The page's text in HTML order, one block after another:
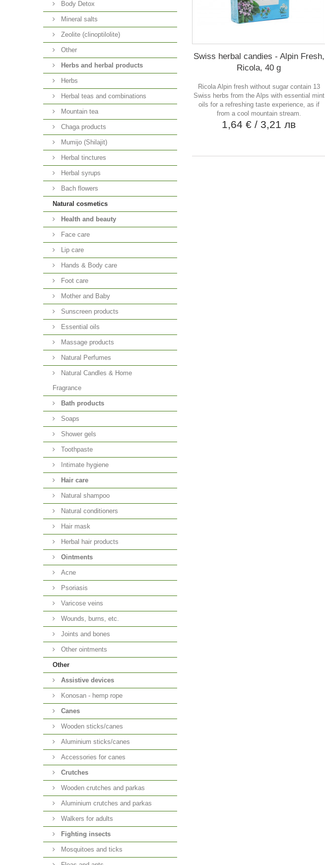
Body Detox
Mineral salts
Zeolite (clinoptilolite)
Other
Herbs and herbal products
Herbs
Herbal teas and combinations
Mountain tea
Chaga products
Mumijo (Shilajit)
Herbal tinctures
Herbal syrups
Bach flowers
Natural cosmetics
Health and beauty
Face care
Lip care
Hands & Body care
Foot care
Mother and Baby
Sunscreen products
Essential oils
Massage products
Natural Perfumes
Natural Candles & Home
Fragrance
Bath products
Soaps
Shower gels
Toothpaste
Intimate hygiene
Hair care
Natural shampoo
Natural conditioners
Hair mask
Herbal hair products
Ointments
Acne
Psoriasis
Varicose veins
Wounds, burns, etc.
Joints and bones
Other ointments
Other
Аssistive devices
Konosan - hemp rope
Canes
Wooden sticks/canes
Aluminium sticks/canes
Accessories for canes
Crutches
Wooden crutches and parkas
Aluminium crutches and parkas
Walkers for adults
Fighting insects
Mosquitoes and ticks
Swiss herbal candies - Alpin Fresh,
Ricola, 40 g
Ricola Alpin fresh without sugar contain 13
Swiss herbs from the Alps with essential mint
oils for a refreshing taste experience, as if
from a cool mountain stream.
1,64 €/ 3,21 лв